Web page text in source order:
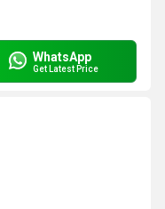
WhatsApp
Get Latest Price